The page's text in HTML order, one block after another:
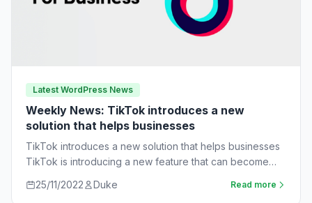
Latest WordPress News
Weekly News: TikTok introduces a new
solution that helps businesses
TikTok introduces a new solution that helps businesses
TikTok is introducing a new feature that can become
25/11/2022 Duke Read more